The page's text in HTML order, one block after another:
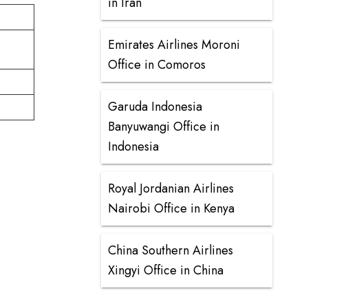
Emirates Airlines Moroni
Office in Comoros
Garuda Indonesia
Banyuwangi Office in
Indonesia
Royal Jordanian Airlines
Nairobi Office in Kenya
China Southern Airlines
Xingyi Office in China